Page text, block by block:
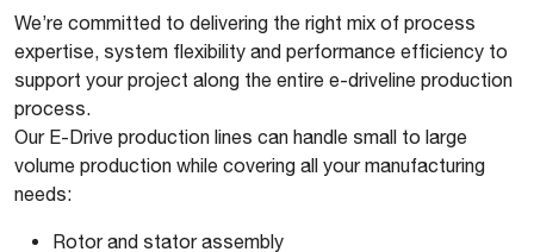
​We’re committed to delivering the right mix of process
expertise, system flexibility and performance efficiency to
support your project along the entire e-driveline production
process.
Our E-Drive production lines can handle small to large
volume production while covering all your manufacturing
needs:
Rotor and stator assembly